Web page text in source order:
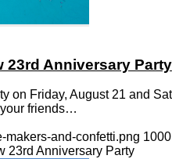
23rd Anniversary Party
on Friday, August 21 and
friends…
makers-and-confetti.png 1000
23rd Anniversary Party